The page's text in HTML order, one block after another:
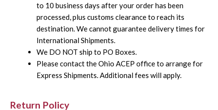
to 10 business days after your order has been
processed, plus customs clearance to reach its
destination. We cannot guarantee delivery times for
International Shipments.
We DO NOT ship to PO Boxes.
Please contact the Ohio ACEP office to arrange for
Express Shipments. Additional fees will apply.
Return Policy